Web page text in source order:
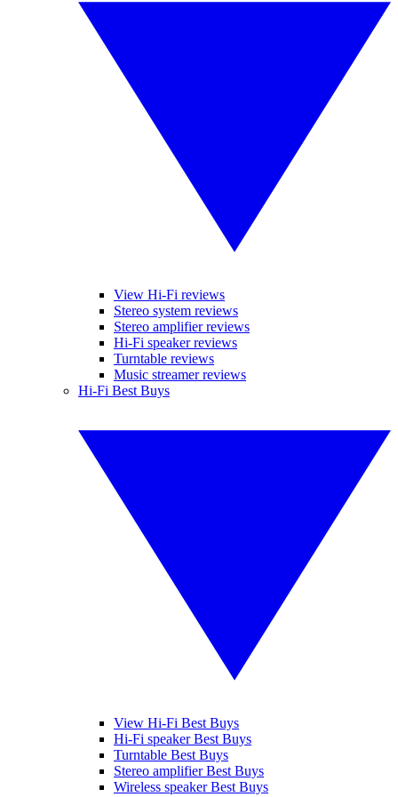
View Hi-Fi reviews
Stereo system reviews
Stereo amplifier reviews
Hi-Fi speaker reviews
Turntable reviews
Music streamer reviews
Hi-Fi Best Buys
View Hi-Fi Best Buys
Hi-Fi speaker Best Buys
Turntable Best Buys
Stereo amplifier Best Buys
Wireless speaker Best Buys